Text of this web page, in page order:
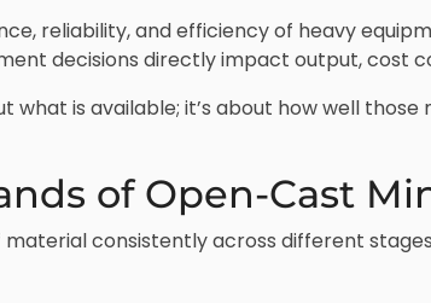
reliability, and efficiency of heavy
decisions directly impact output, cost
what is available; it’s about how well
of Open-Cast
consistently across different